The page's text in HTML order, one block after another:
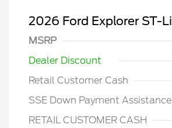
2026 Ford Explorer ST-
MSRP
Dealer Discount
Retail Customer Cash
SSE Down Payment Assistance
RETAIL CUSTOMER CASH